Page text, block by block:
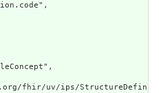
fhir/uv/ips/